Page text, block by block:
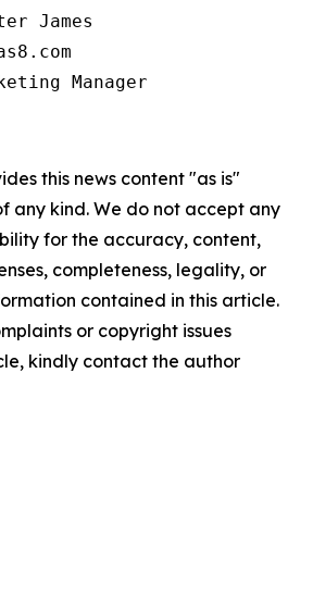
James
Manager
this news content "as is"
any kind. We do not accept any
for the accuracy, content,
completeness, legality, or
contained in this article.
or copyright issues
kindly contact the author